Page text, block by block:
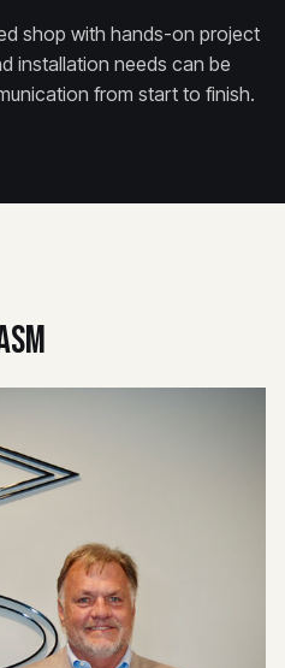
shop with hands-on project
installation needs can be
from start to finish.